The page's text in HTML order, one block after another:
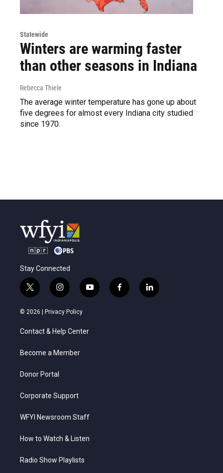
Statewide
Winters are warming faster
than other seasons in Indiana
Rebecca Thiele
The average winter temperature has gone up about
five degrees for almost every Indiana city studied
since 1970.
Stay Connected
t
w
i
e
i
n
s
t
a
g
a
y
o
f
a
l
i
© 2026 | Privacy Policy
Contact & Help Center
Become a Member
Donor Portal
Corporate Support
WFYI Newsroom Staff
How to Watch & Listen
Radio Show Playlists